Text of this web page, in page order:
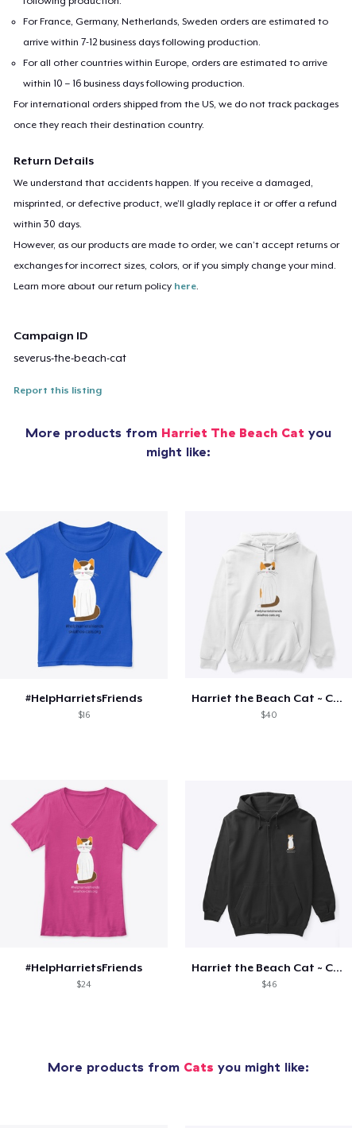
For France, Germany, Netherlands, Sweden orders are estimated to
arrive within 7-12 business days following production.
For all other countries within Europe, orders are estimated to arrive
within 10 – 16 business days following production.
For international orders shipped from the US, we do not track packages
once they reach their destination country.
Return Details
We understand that accidents happen. If you receive a damaged,
misprinted, or defective product, we’ll gladly replace it or offer a refund
within 30 days.
However, as our products are made to order, we can’t accept returns or
exchanges for incorrect sizes, colors, or if you simply change your mind.
Learn more about our return policy here.
Campaign ID
severus-the-beach-cat
Report this listing
More products from Harriet The Beach Cat you
might like:
#HelpHarrietsFriends
$16
Harriet the Beach Cat ~ Cozy (white)
$40
#HelpHarrietsFriends
$24
Harriet the Beach Cat ~ Cozy
$46
More products from Cats you might like: